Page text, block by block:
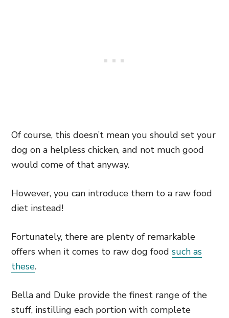
Of course, this doesn’t mean you should set your
dog on a helpless chicken, and not much good
would come of that anyway.
However, you can introduce them to a raw food
diet instead!
Fortunately, there are plenty of remarkable
offers when it comes to raw dog food such as
these.
Bella and Duke provide the finest range of the
stuff, instilling each portion with complete